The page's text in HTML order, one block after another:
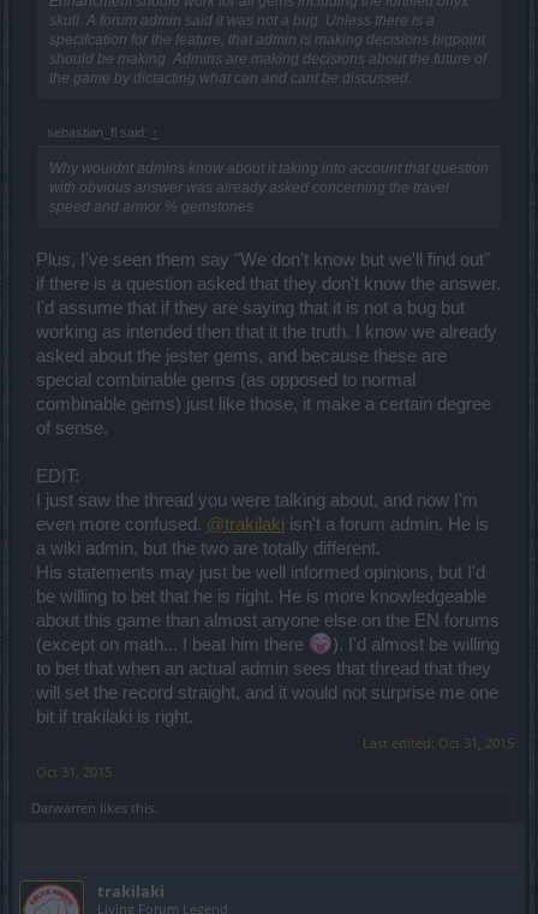
skull. A forum admin said it was not a bug. Unless there is a
specifcation for the feature, that admin is making decisions bigpoint
should be making. Admins are making decisions about the future of
the game by dictacting what can and cant be discussed.
sebastian_fl said: ↑
Why wouldnt admins know about it taking into account that question
with obvious answer was already asked concerning the travel
speed and armor % gemstones.
Plus, I've seen them say "We don't know but we'll find out"
if there is a question asked that they don't know the answer.
I'd assume that if they are saying that it is not a bug but
working as intended then that it the truth. I know we already
asked about the jester gems, and because these are
special combinable gems (as opposed to normal
combinable gems) just like those, it make a certain degree
of sense.
EDIT:
I just saw the thread you were talking about, and now I'm
even more confused. @trakilaki isn't a forum admin. He is
a wiki admin, but the two are totally different.
His statements may just be well informed opinions, but I'd
be willing to bet that he is right. He is more knowledgeable
about this game than almost anyone else on the EN forums
(except on math... I beat him there
). I'd almost be willing
to bet that when an actual admin sees that thread that they
will set the record straight, and it would not surprise me one
bit if trakilaki is right.
Last edited: Oct 31, 2015
Oct 31, 2015
Darwarren likes this.
trakilaki
Living Forum Legend